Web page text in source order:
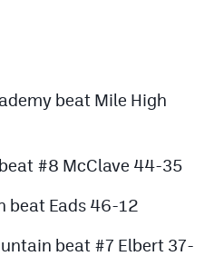
beat Mile High
#8 McClave 44-35
beat Eads 46-12
beat #7 Elbert 37-